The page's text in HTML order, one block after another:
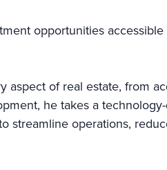
opportunities
aspect of real estate, from
he takes a
streamline operations,